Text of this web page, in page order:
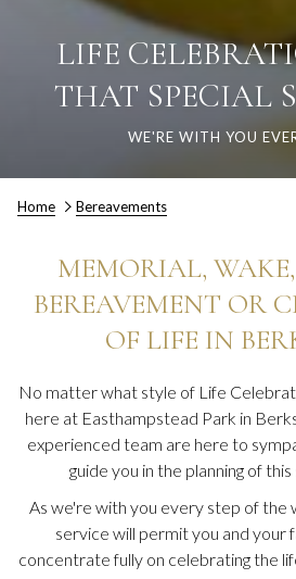
LIFE
THAT SPECIAL
WE'RE WITH YOU
Home Bereavements
MEMORIAL,
BEREAVEMENT OR
OF LIFE IN
No matter what style of Life
here at Easthampstead Park in
experienced team are here to
guide you in the planning of
As we're with you every step of the
service will permit you and your
concentrate fully on celebrating the